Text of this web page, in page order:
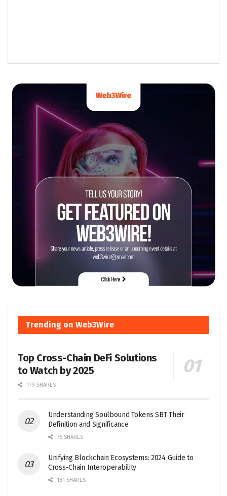
Trending on Web3Wire
Top Cross-Chain DeFi Solutions
to Watch by 2025
179 SHARES
Understanding Soulbound Tokens SBT Their
Definition and Significance
76 SHARES
Unifying Blockchain Ecosystems: 2024 Guide to
Cross-Chain Interoperability
181 SHARES